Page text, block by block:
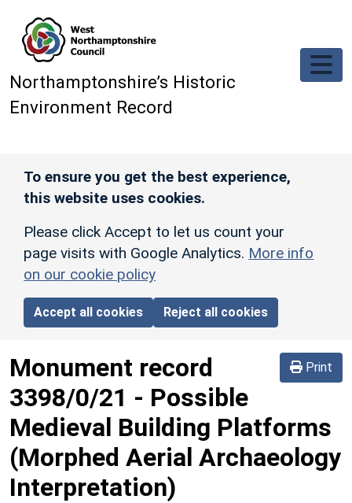
Northamptonshire’s Historic
Environment Record
To ensure you get the best experience,
this website uses cookies.
Please click Accept to let us count your
page visits with Google Analytics. More info
on our cookie policy
Accept all cookies Reject all cookies
Print
Monument record
3398/0/21 - Possible
Medieval Building Platforms
(Morphed Aerial Archaeology
Interpretation)